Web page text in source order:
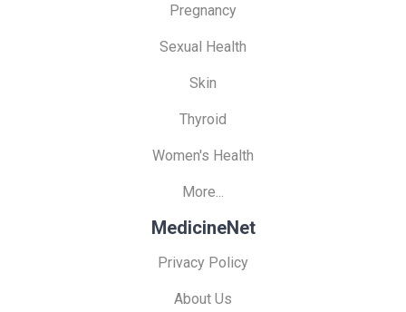
Pregnancy
Sexual Health
Skin
Thyroid
Women's Health
More...
MedicineNet
Privacy Policy
About Us